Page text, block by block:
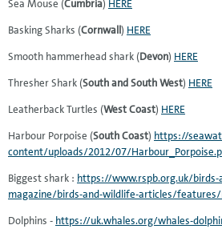
Sea Mouse (Cumbria) HERE
Basking Sharks (Cornwall) HERE
Smooth hammerhead shark (Devon) HERE
Thresher Shark (South and South West) HERE
Leatherback Turtles (West Coast) HERE
Harbour Porpoise (South Coast) https://
content/uploads/2012/07/
Biggest shark : https://www.rspb.org.uk/
magazine/birds-and-wildlife-articles/
Dolphins - https://uk.whales.org/whales-